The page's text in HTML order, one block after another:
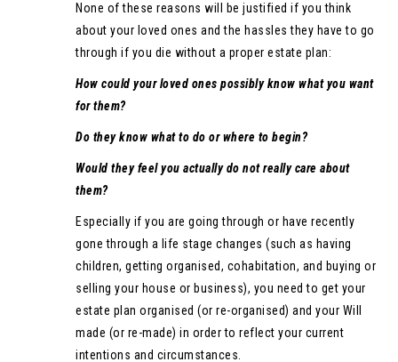
None of these reasons will be justified if you think
about your loved ones and the hassles they have to go
through if you die without a proper estate plan:
How could your loved ones possibly know what you want
for them?
Do they know what to do or where to begin?
Would they feel you actually do not really care about
them?
Especially if you are going through or have recently
gone through a life stage changes (such as having
children, getting organised, cohabitation, and buying or
selling your house or business), you need to get your
estate plan organised (or re-organised) and your Will
made (or re-made) in order to reflect your current
intentions and circumstances.